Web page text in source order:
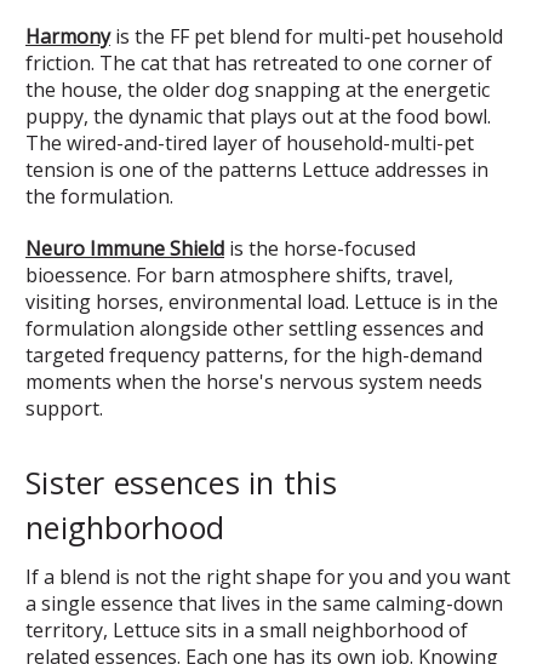
Harmonyis the FF pet blend for multi-pet household
friction. The cat that has retreated to one corner of
the house, the older dog snapping at the energetic
puppy, the dynamic that plays out at the food bowl.
The wired-and-tired layer of household-multi-pet
tension is one of the patterns Lettuce addresses in
the formulation.
Neuro Immune Shield is the horse-focused
bioessence. For barn atmosphere shifts, travel,
visiting horses, environmental load. Lettuce is in the
formulation alongside other settling essences and
targeted frequency patterns, for the high-demand
moments when the horse's nervous system needs
support.
Sister essences in this
neighborhood
If a blend is not the right shape for you and you want
a single essence that lives in the same calming-down
territory, Lettuce sits in a small neighborhood of
related essences. Each one has its own job. Knowing